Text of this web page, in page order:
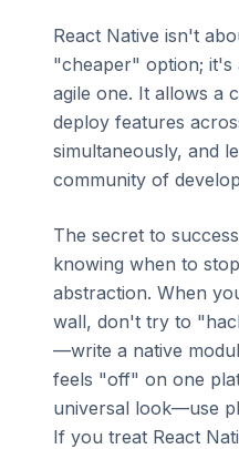
React Native isn't
"cheaper" option; it's
agile one. It allows a
deploy features
simultaneously, and
community of
The secret to
knowing when to
abstraction. When
wall, don't try to
—write a native
feels "off" on one
universal look—use
If you treat React